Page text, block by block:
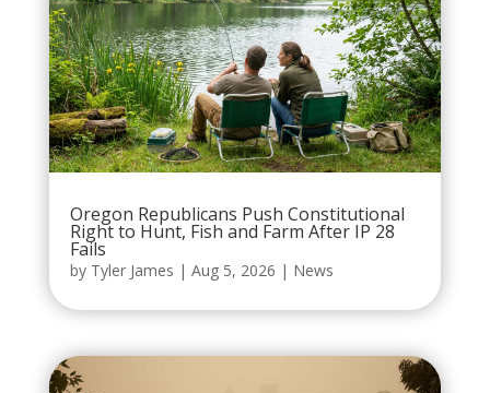
Oregon Republicans Push Constitutional
Right to Hunt, Fish and Farm After IP 28
Fails
by Tyler James | Aug 5, 2026 | News